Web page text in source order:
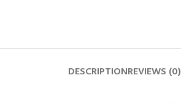
DESCRIPTIONREVIEWS (0)